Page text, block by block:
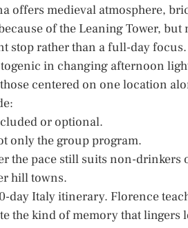
offers medieval atmosphere,
of the Leaning Tower, but
stop rather than a full-day
in changing afternoon
centered on one location
or optional.
only the group program.
the pace still suits non-drinkers
hill towns.
day Italy itinerary. Florence
the kind of memory that lingers